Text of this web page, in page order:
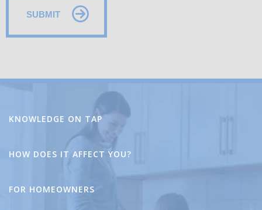
SUBMIT
KNOWLEDGE ON TAP
HOW DOES IT AFFECT YOU?
FOR HOMEOWNERS